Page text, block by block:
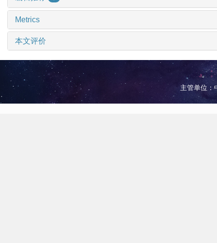
Metrics
本文评价
主管单位：